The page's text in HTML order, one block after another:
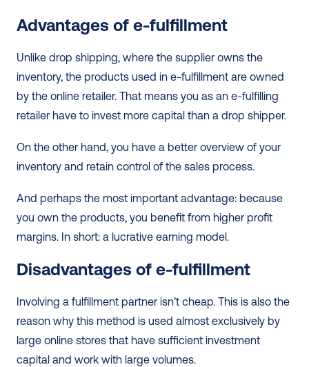
Advantages of e-fulfillment
Unlike drop shipping, where the supplier owns the
inventory, the products used in e-fulfillment are owned
by the online retailer. That means you as an e-fulfilling
retailer have to invest more capital than a drop shipper.
On the other hand, you have a better overview of your
inventory and retain control of the sales process.
And perhaps the most important advantage: because
you own the products, you benefit from higher profit
margins. In short: a lucrative earning model.
Disadvantages of e-fulfillment
Involving a fulfillment partner isn’t cheap. This is also the
reason why this method is used almost exclusively by
large online stores that have sufficient investment
capital and work with large volumes.